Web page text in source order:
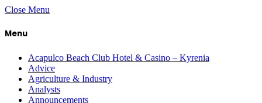
Close Menu
Menu
Acapulco Beach Club Hotel & Casino – Kyrenia
Advice
Agriculture & Industry
Analysts
Announcements